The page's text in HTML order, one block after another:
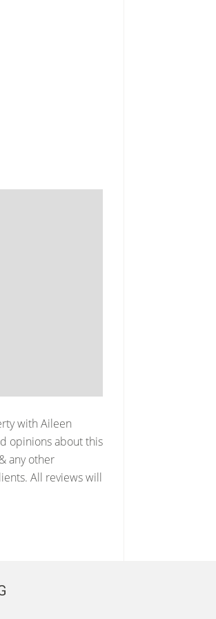
with Aileen
opinions about this
any other
All reviews will